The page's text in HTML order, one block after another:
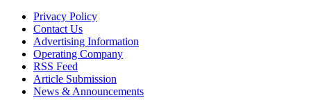
Privacy Policy
Contact Us
Advertising Information
Operating Company
RSS Feed
Article Submission
News & Announcements